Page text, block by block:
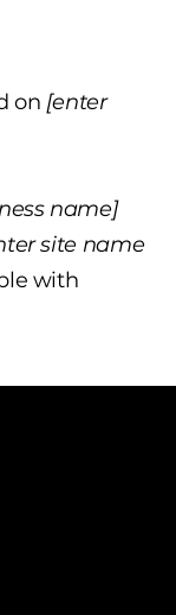
on [enter
name]
site name
with